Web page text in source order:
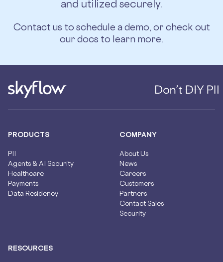
and utilized securely.
Contact us to schedule a demo, or check out
our docs to learn more.
PRODUCTS
PII
Agents & AI Security
Healthcare
Payments
Data Residency
COMPANY
About Us
News
Careers
Customers
Partners
Contact Sales
Security
RESOURCES